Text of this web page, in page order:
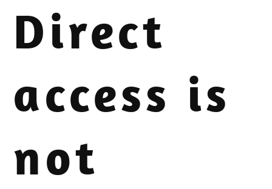
Direct
access is
not